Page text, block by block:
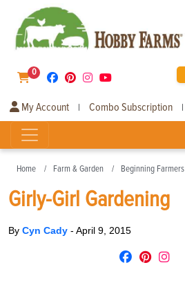
0
My Account | Combo Subscription |
Home Farm & Garden Beginning Farmers
Girly-Girl Gardening
By Cyn Cady - April 9, 2015